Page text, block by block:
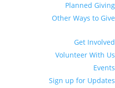
Planned Giving
Other Ways to Give
Get Involved
Volunteer With Us
Events
Sign up for Updates